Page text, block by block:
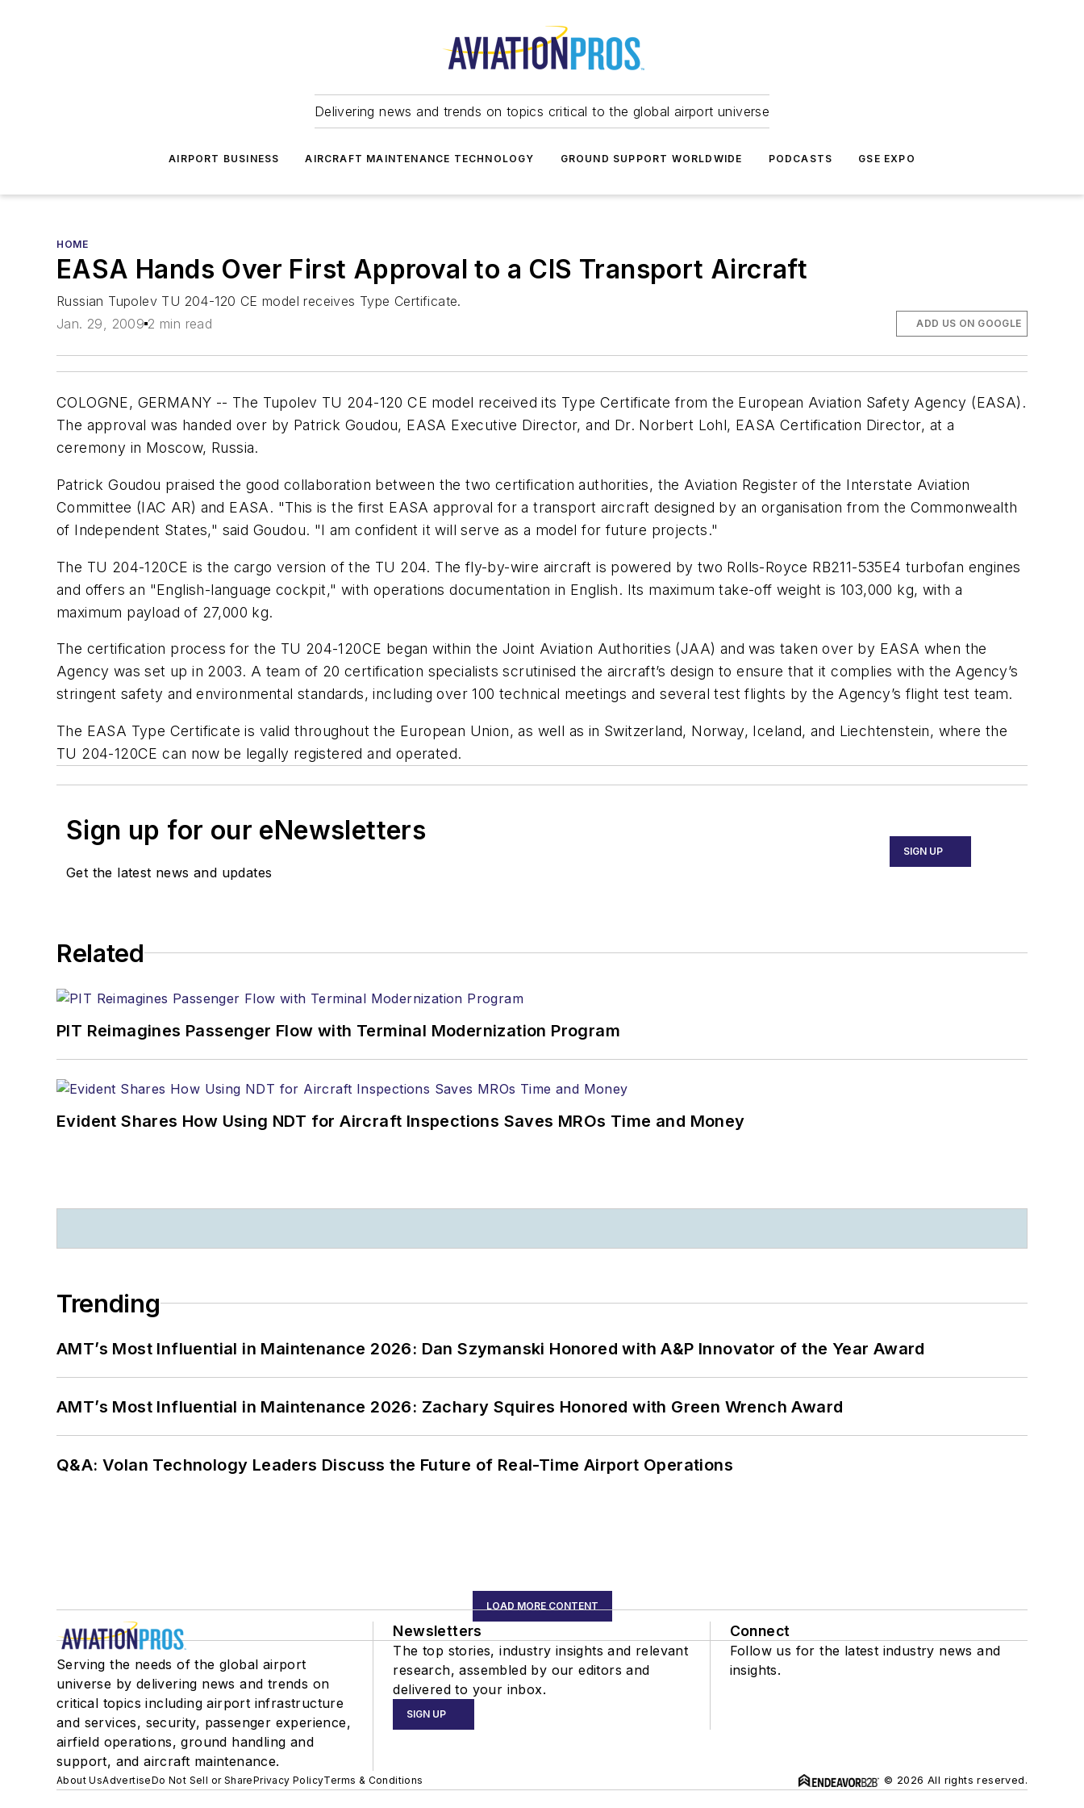
Delivering news and trends on topics critical to the global airport universe
AIRPORT BUSINESS AIRCRAFT MAINTENANCE TECHNOLOGY GROUND SUPPORT WORLDWIDE PODCASTS GSE EXPO
HOME
EASA Hands Over First Approval to a CIS Transport Aircraft
Russian Tupolev TU 204-120 CE model receives Type Certificate.
Jan. 29, 2009 2 min read ADD US ON GOOGLE
COLOGNE, GERMANY -- The Tupolev TU 204-120 CE model received its Type Certificate from the European Aviation Safety Agency (EASA).
The approval was handed over by Patrick Goudou, EASA Executive Director, and Dr. Norbert Lohl, EASA Certification Director, at a
ceremony in Moscow, Russia.
Patrick Goudou praised the good collaboration between the two certification authorities, the Aviation Register of the Interstate Aviation
Committee (IAC AR) and EASA. "This is the first EASA approval for a transport aircraft designed by an organisation from the Commonwealth
of Independent States," said Goudou. "I am confident it will serve as a model for future projects."
The TU 204-120CE is the cargo version of the TU 204. The fly-by-wire aircraft is powered by two Rolls-Royce RB211-535E4 turbofan engines
and offers an "English-language cockpit," with operations documentation in English. Its maximum take-off weight is 103,000 kg, with a
maximum payload of 27,000 kg.
The certification process for the TU 204-120CE began within the Joint Aviation Authorities (JAA) and was taken over by EASA when the
Agency was set up in 2003. A team of 20 certification specialists scrutinised the aircraft’s design to ensure that it complies with the Agency’s
stringent safety and environmental standards, including over 100 technical meetings and several test flights by the Agency’s flight test team.
The EASA Type Certificate is valid throughout the European Union, as well as in Switzerland, Norway, Iceland, and Liechtenstein, where the
TU 204-120CE can now be legally registered and operated.
Sign up for our eNewsletters
Get the latest news and updates
SIGN UP
Related
PIT Reimagines Passenger Flow with Terminal Modernization Program
Evident Shares How Using NDT for Aircraft Inspections Saves MROs Time and Money
Trending
AMT’s Most Influential in Maintenance 2026: Dan Szymanski Honored with A&P Innovator of the Year Award
AMT’s Most Influential in Maintenance 2026: Zachary Squires Honored with Green Wrench Award
Q&A: Volan Technology Leaders Discuss the Future of Real-Time Airport Operations
LOAD MORE CONTENT
Serving the needs of the global airport
universe by delivering news and trends on
critical topics including airport infrastructure
and services, security, passenger experience,
airfield operations, ground handling and
support, and aircraft maintenance.
Newsletters
The top stories, industry insights and relevant
research, assembled by our editors and
delivered to your inbox.
SIGN UP
Connect
Follow us for the latest industry news and
insights.
About UsAdvertiseDo Not Sell or SharePrivacy PolicyTerms & Conditions © 2026 All rights reserved.